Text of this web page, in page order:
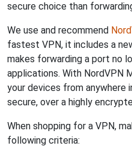
secure choice than
We use and recommend
fastest VPN, it includes a
makes forwarding a port no
applications. With NordVPN
your devices from anywhere
secure, over a highly
When shopping for a VPN,
following criteria: